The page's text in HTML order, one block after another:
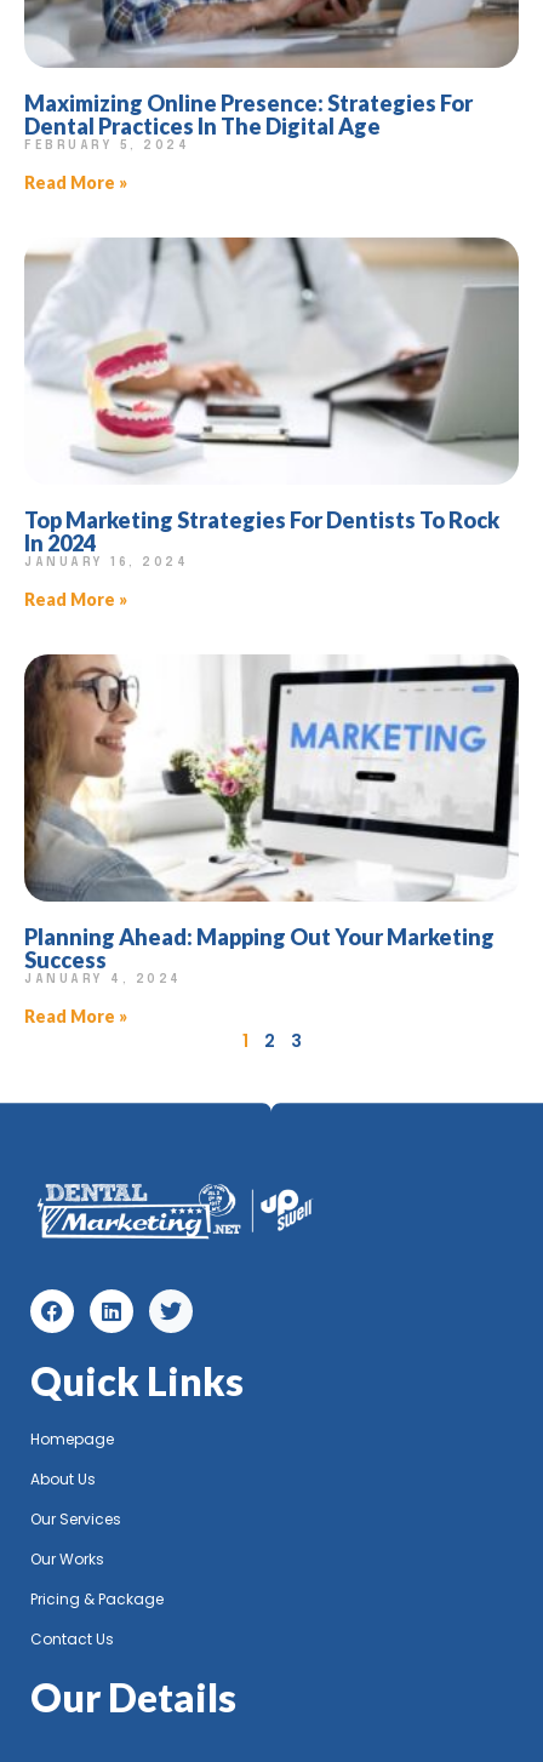
Maximizing Online Presence: Strategies For
Dental Practices In The Digital Age
FEBRUARY 5, 2024
Read More »
Top Marketing Strategies For Dentists To Rock
In 2024
JANUARY 16, 2024
Read More »
Planning Ahead: Mapping Out Your Marketing
Success
JANUARY 4, 2024
Read More »
1 2 3
Quick Links
Homepage
About Us
Our Services
Our Works
Pricing & Package
Contact Us
Our Details